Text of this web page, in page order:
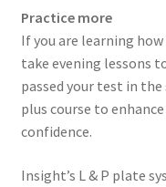
Practice more
If you are learning
take evening lessons
passed your test in the
plus course to
confidence.
Insight’s L & P plate